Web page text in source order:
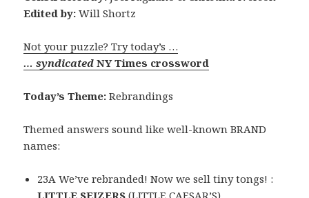
Edited by: Will Shortz
Not your puzzle? Try today’s …
… syndicatedNY Times crossword
Today’s Theme: Rebrandings
Themed answers sound like well-known BRAND
names:
23A We’ve rebranded! Now we sell tiny tongs! :